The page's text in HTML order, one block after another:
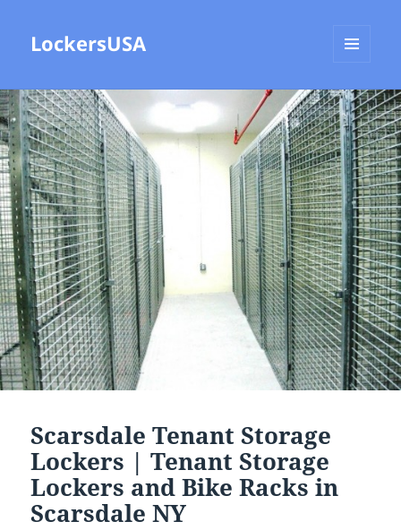
LockersUSA
WIDGETS
Scarsdale Tenant Storage
Lockers | Tenant Storage
Lockers and Bike Racks in
Scarsdale NY